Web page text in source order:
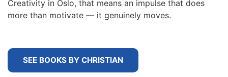
Creativity in Oslo, that means an impulse that does
more than motivate — it genuinely moves.
SEE BOOKS BY CHRISTIAN